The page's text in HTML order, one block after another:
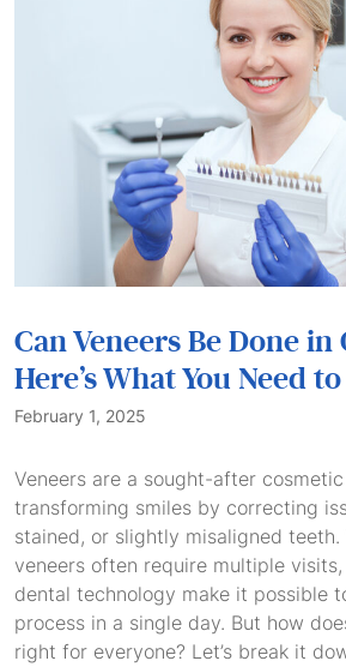
Can Veneers Be Done in
Here’s What You Need
February 1, 2025
Veneers are a sought-after
transforming smiles by correcting
stained, or slightly misaligned
veneers often require multiple
dental technology make it possible
process in a single day. But how
right for everyone? Let’s break it